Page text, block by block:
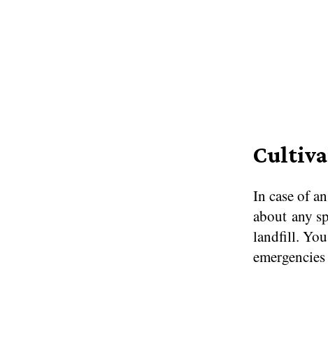
In case of
about any
landfill. You